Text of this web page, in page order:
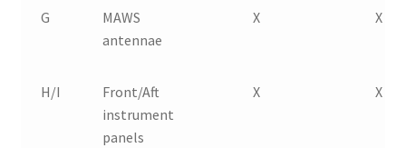
G
MAWS
antennae
X X
H/I
Front/Aft
instrument
panels
X X